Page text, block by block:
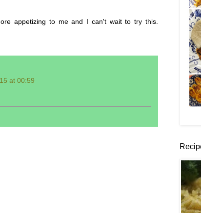
appetizing to me and I can't wait to try this.
at 00:59